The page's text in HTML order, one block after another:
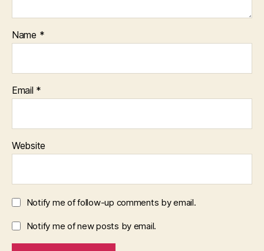
Name *
Email *
Website
Notify me of follow-up comments by email.
Notify me of new posts by email.